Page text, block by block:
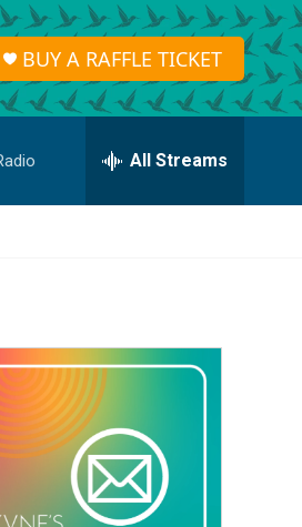
BUY A RAFFLE TICKET
All Streams